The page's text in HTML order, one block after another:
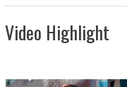
Video Highlight